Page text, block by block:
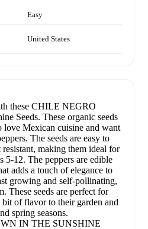
Easy
United States
these CHILE NEGRO
Seeds. These organic seeds
love Mexican cuisine and want
The seeds are easy to
making them ideal for
5-12. The peppers are edible
adds a touch of elegance to
growing and self-pollinating,
These seeds are perfect for
of flavor to their garden and
spring seasons.
IN THE SUNSHINE